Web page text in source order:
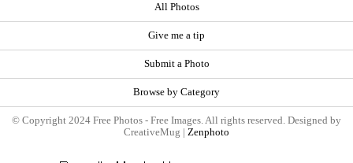
All Photos
Give me a tip
Submit a Photo
Browse by Category
© Copyright 2024 Free Photos - Free Images. All rights reserved. Designed by
CreativeMug | Zenphoto